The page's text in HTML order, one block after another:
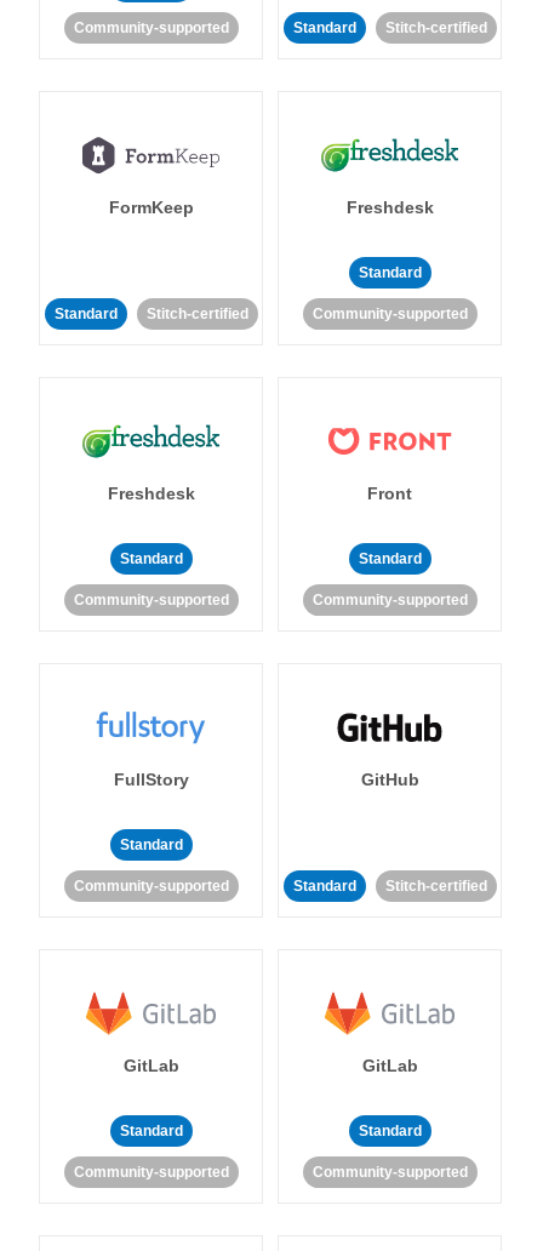
Community-supported Standard Stitch-certified
FormKeep
Standard Stitch-certified
Freshdesk
Standard
Community-supported
Freshdesk
Standard
Community-supported
Front
Standard
Community-supported
FullStory
Standard
Community-supported
GitHub
Standard Stitch-certified
GitLab
Standard
Community-supported
GitLab
Standard
Community-supported